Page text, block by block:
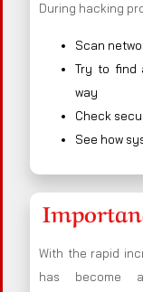
During hacking
Scan
Try to find
way
Check
See how
With the rapid
has become